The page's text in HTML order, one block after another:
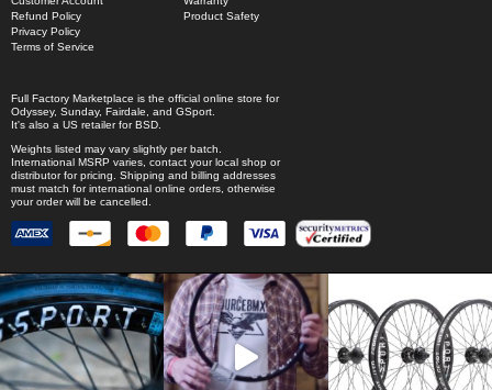
Refund Policy
Privacy Policy
Terms of Service
Product Safety
Full Factory Marketplace is the official online store for
Odyssey, Sunday, Fairdale , and GSport
It's also a US retailer forBSD
Weights listed may vary slightly per batch.
International MSRP varies, contact your local shop or
distributor for pricing. Shipping and billing addresses
must match for international online orders, otherwise
your order will be cancelled.